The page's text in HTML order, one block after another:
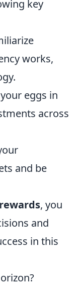
key
works,
eggs in
across
and be
, you
and
in this